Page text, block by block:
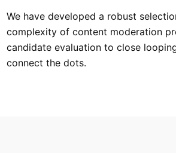
We have developed a robust
complexity of content moderation
candidate evaluation to close
connect the dots.